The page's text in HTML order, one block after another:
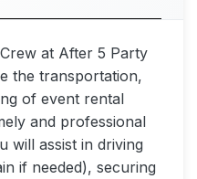
at After 5 Party
the transportation,
of event rental
and professional
will assist in driving
if needed), securing